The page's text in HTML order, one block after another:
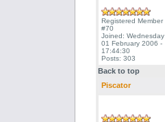
Registered Member
#70
Joined: Wednesday
01 February 2006 -
17:44:30
Posts: 303
Back to top
Piscator